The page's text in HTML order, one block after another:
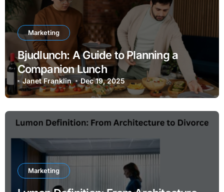
Marketing
Bjudlunch: A Guide to Planning a
Companion Lunch
Janet Franklin Dec 19, 2025
Marketing